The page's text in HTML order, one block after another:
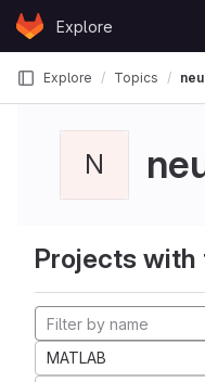
Skip to content
GitLabExplore
Explore Topics
N
Projects with
MATLAB